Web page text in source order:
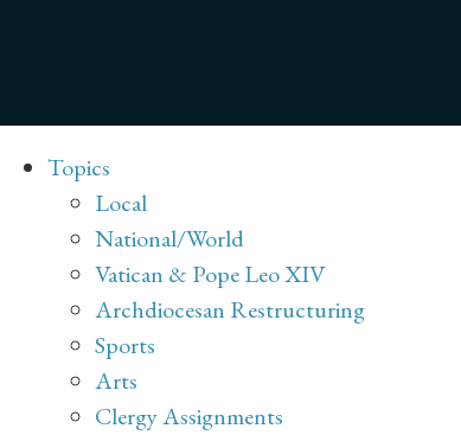
Topics
Local
National/World
Vatican & Pope Leo XIV
Archdiocesan Restructuring
Sports
Arts
Clergy Assignments